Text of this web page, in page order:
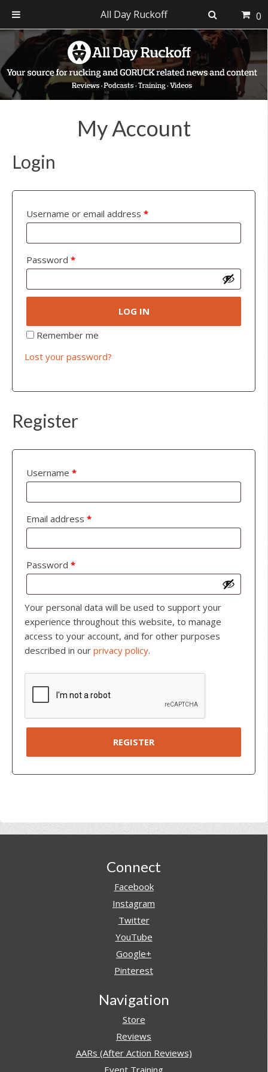
primary
navigation
main
content
footer
My Account
Login
Username or email address *
Password *
LOG IN
Remember me
Lost your password?
Register
Username *
Email address *
Password *
Your personal data will be used to support your
experience throughout this website, to manage
access to your account, and for other purposes
described in our privacy policy.
REGISTER
Connect
Facebook
Instagram
Twitter
YouTube
Google+
Pinterest
Navigation
Store
Reviews
AARs (After Action Reviews)
Event Training
All Day Ruckoff 0